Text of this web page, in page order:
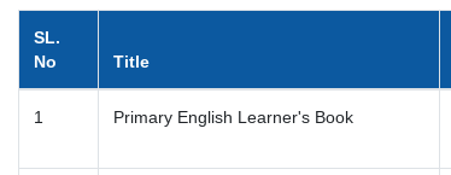
SL.
No
Title
1 Primary English Learner's Book